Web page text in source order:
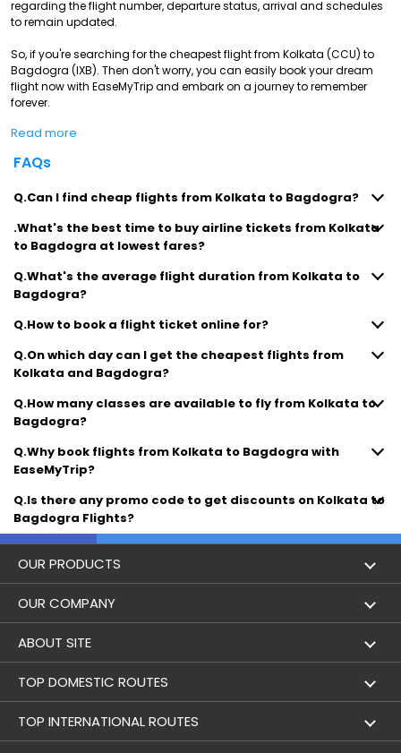
regarding the flight number, departure status, arrival and schedules
to remain updated.
So, if you're searching for the cheapest flight from Kolkata (CCU) to
Bagdogra (IXB). Then don't worry, you can easily book your dream
flight now with EaseMyTrip and embark on a journey to remember
forever.
Read more
FAQs
Q.Can I find cheap flights from Kolkata to Bagdogra?
.What's the best time to buy airline tickets from Kolkata
to Bagdogra at lowest fares?
Q.What's the average flight duration from Kolkata to
Bagdogra?
Q.How to book a flight ticket online for?
Q.On which day can I get the cheapest flights from
Kolkata and Bagdogra?
Q.How many classes are available to fly from Kolkata to
Bagdogra?
Q.Why book flights from Kolkata to Bagdogra with
EaseMyTrip?
Q.Is there any promo code to get discounts on Kolkata to
Bagdogra Flights?
OUR PRODUCTS
Book Flights
Hotel Booking
Trains
Bus
OUR COMPANY
About Us
Achievements
Contact Us
ABOUT SITE
Flight by City
Holidays
TOP DOMESTIC ROUTES
Mumbai to Delhi Flights
TOP INTERNATIONAL ROUTES